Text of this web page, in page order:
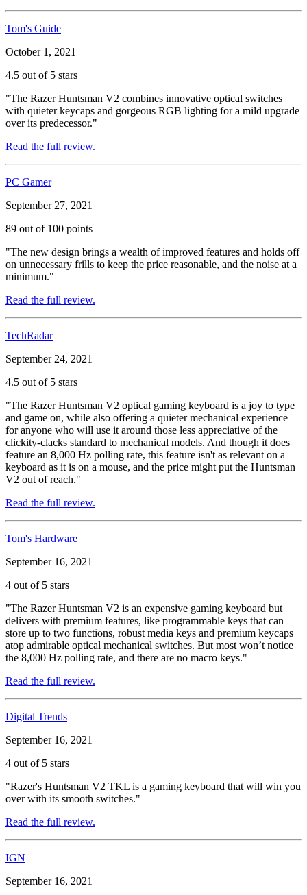
Tom's Guide
October 1, 2021
4.5 out of 5 stars
"The Razer Huntsman V2 combines innovative optical switches
with quieter keycaps and gorgeous RGB lighting for a mild upgrade
over its predecessor."
Read the full review.
PC Gamer
September 27, 2021
89 out of 100 points
"The new design brings a wealth of improved features and holds off
on unnecessary frills to keep the price reasonable, and the noise at a
minimum."
Read the full review.
TechRadar
September 24, 2021
4.5 out of 5 stars
"The Razer Huntsman V2 optical gaming keyboard is a joy to type
and game on, while also offering a quieter mechanical experience
for anyone who will use it around those less appreciative of the
clickity-clacks standard to mechanical models. And though it does
feature an 8,000 Hz polling rate, this feature isn't as relevant on a
keyboard as it is on a mouse, and the price might put the Huntsman
V2 out of reach."
Read the full review.
Tom's Hardware
September 16, 2021
4 out of 5 stars
"The Razer Huntsman V2 is an expensive gaming keyboard but
delivers with premium features, like programmable keys that can
store up to two functions, robust media keys and premium keycaps
atop admirable optical mechanical switches. But most won’t notice
the 8,000 Hz polling rate, and there are no macro keys."
Read the full review.
Digital Trends
September 16, 2021
4 out of 5 stars
"Razer's Huntsman V2 TKL is a gaming keyboard that will win you
over with its smooth switches."
Read the full review.
IGN
September 16, 2021